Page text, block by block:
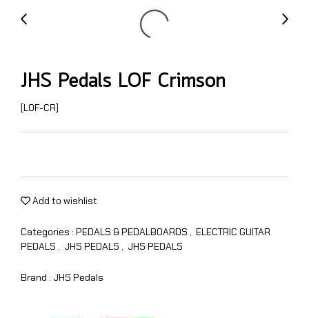
JHS Pedals LOF Crimson
[LOF-CR]
Add to wishlist
Categories : PEDALS & PEDALBOARDS , ELECTRIC GUITAR
PEDALS , JHS PEDALS , JHS PEDALS
Brand : JHS Pedals